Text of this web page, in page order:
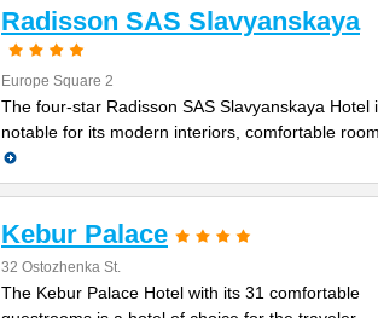
Radisson SAS Slavyanskaya
Europe Square 2
The four-star Radisson SAS Slavyanskaya Hotel
notable for its modern interiors, comfortable
Kebur Palace
32 Ostozhenka St.
The Kebur Palace Hotel with its 31 comfortable